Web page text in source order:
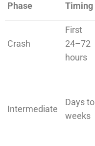
Phase Timing
Crash
First
24–72
hours
Intermediate
Days to
weeks